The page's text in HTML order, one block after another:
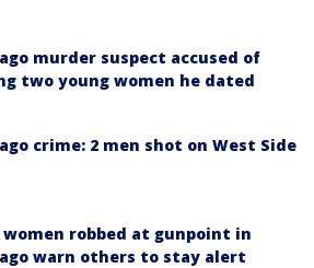
murder suspect accused of
two young women he dated
crime: 2 men shot on West Side
women robbed at gunpoint in
warn others to stay alert